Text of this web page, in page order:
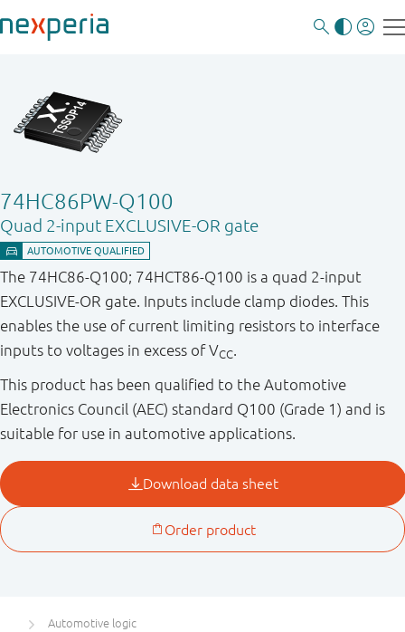
74HC86PW-Q100
Quad 2-input EXCLUSIVE-OR gate
The 74HC86-Q100; 74HCT86-Q100 is a quad 2-input
EXCLUSIVE-OR gate. Inputs include clamp diodes. This
enables the use of current limiting resistors to interface
inputs to voltages in excess of VCC.
This product has been qualified to the Automotive
Electronics Council (AEC) standard Q100 (Grade 1) and is
suitable for use in automotive applications.
Automotive logic